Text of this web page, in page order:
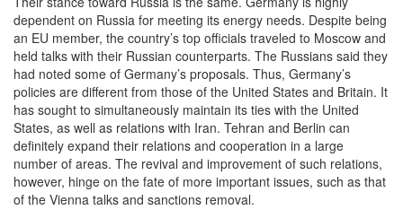
dependent on Russia for meeting its energy needs. Despite being
an EU member, the country’s top officials traveled to Moscow and
held talks with their Russian counterparts. The Russians said they
had noted some of Germany’s proposals. Thus, Germany’s
policies are different from those of the United States and Britain. It
has sought to simultaneously maintain its ties with the United
States, as well as relations with Iran. Tehran and Berlin can
definitely expand their relations and cooperation in a large
number of areas. The revival and improvement of such relations,
however, hinge on the fate of more important issues, such as that
of the Vienna talks and sanctions removal.